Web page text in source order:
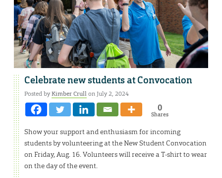
Celebrate new students at Convocation
Posted byKimber Crullon July 2, 2024
0
Shares
Show your support and enthusiasm for incoming
students by volunteering at the New Student Convocation
on Friday, Aug. 16. Volunteers will receive a T-shirt to wear
on the day of the event.